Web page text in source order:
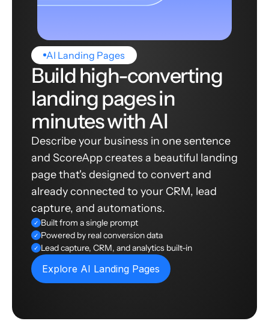
AI Landing Pages
Build high-converting
landing pages in
minutes with AI
Describe your business in one sentence
and ScoreApp creates a beautiful landing
page that's designed to convert and
already connected to your CRM, lead
capture, and automations.
✓ Built from a single prompt
✓ Powered by real conversion data
✓ Lead capture, CRM, and analytics built-in
Explore AI Landing Pages